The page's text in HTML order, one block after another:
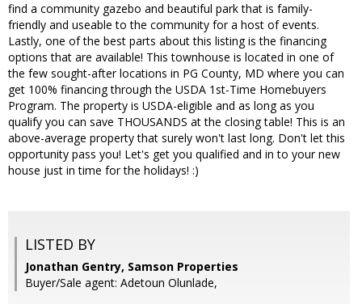
find a community gazebo and beautiful park that is family-
friendly and useable to the community for a host of events.
Lastly, one of the best parts about this listing is the financing
options that are available! This townhouse is located in one of
the few sought-after locations in PG County, MD where you can
get 100% financing through the USDA 1st-Time Homebuyers
Program. The property is USDA-eligible and as long as you
qualify you can save THOUSANDS at the closing table! This is an
above-average property that surely won't last long. Don't let this
opportunity pass you! Let's get you qualified and in to your new
house just in time for the holidays! :)
LISTED BY
Jonathan Gentry, Samson Properties
Buyer/Sale agent: Adetoun Olunlade,